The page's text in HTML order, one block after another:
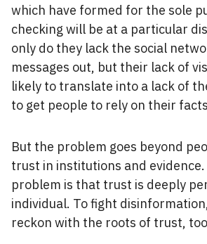
which have formed for the sole
checking will be at a particular
only do they lack the social
messages out, but their lack of
likely to translate into a lack of
to get people to rely on their
But the problem goes beyond
trust in institutions and
problem is that trust is deeply
individual. To fight
reckon with the roots of trust,